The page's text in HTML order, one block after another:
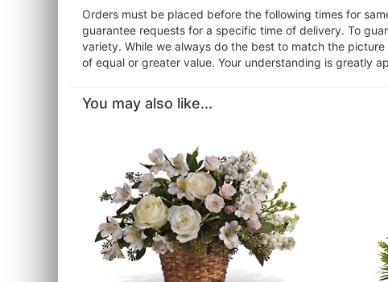
Orders must be placed before the following times for
guarantee requests for a specific time of delivery. To
variety. While we always do the best to match the
of equal or greater value. Your understanding is greatly
You may also like...